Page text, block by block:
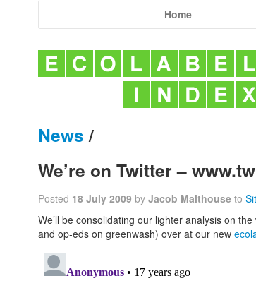
Home
News/
We’re on Twitter –
Posted 18 July 2009 by Jacob Malthouseto
We’ll be consolidating our lighter analysis on
and op-eds on greenwash) over at our new